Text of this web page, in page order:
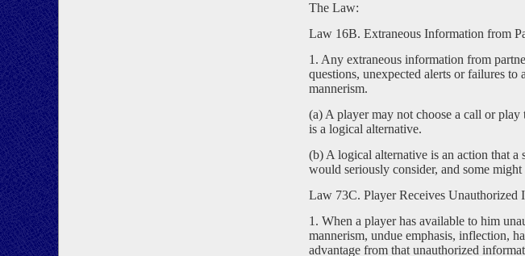
The Law:
Law 16B. Extraneous Information from
1. Any extraneous information from
questions, unexpected alerts or failures to
mannerism.
(a) A player may not choose a call or
is a logical alternative.
(b) A logical alternative is an action that
would seriously consider, and some might
Law 73C. Player Receives Unauthorized
1. When a player has available to him
mannerism, undue emphasis, inflection,
advantage from that unauthorized